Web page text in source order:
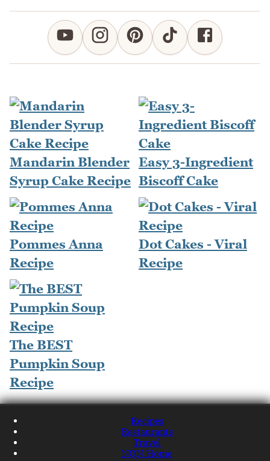
Mandarin Blender
Syrup Cake Recipe
Easy 3-Ingredient
Biscoff Cake
Pommes Anna
Recipe
Dot Cakes - Viral
Recipe
The BEST
Pumpkin Soup
Recipe
Recipes
Restaurants
Travel
NQN Home